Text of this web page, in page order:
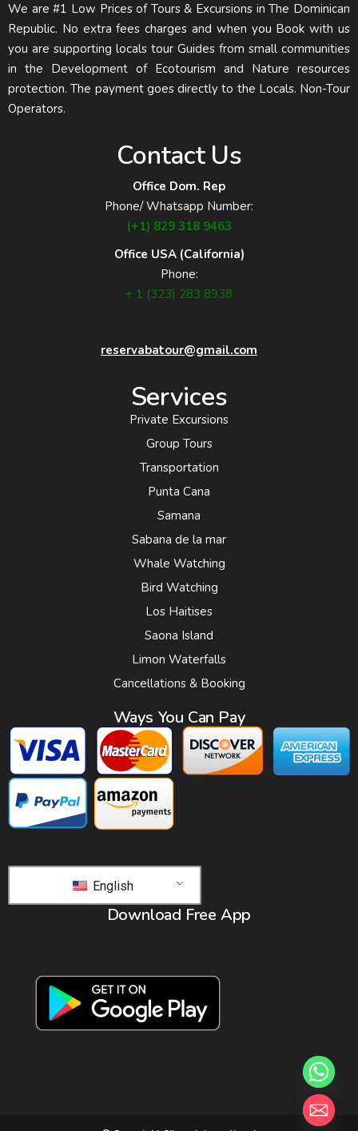
We are #1 Low Prices of Tours & Excursions in The Dominican
Republic. No extra fees charges and when you Book with us
you are supporting locals tour Guides from small communities
in the Development of Ecotourism and Nature resources
protection. The payment goes directly to the Locals. Non-Tour
Operators.
Contact Us
Office Dom. Rep
Phone/ Whatsapp Number:
(+1) 829 318 9463
Office USA (California)
Phone:
+ 1 (323) 283 8938
reservabatour@gmail.com
Services
Private Excursions
Group Tours
Transportation
Punta Cana
Samana
Sabana de la mar
Whale Watching
Bird Watching
Los Haitises
Saona Island
Limon Waterfalls
Cancellations & Booking
Ways You Can Pay
English
Download Free App